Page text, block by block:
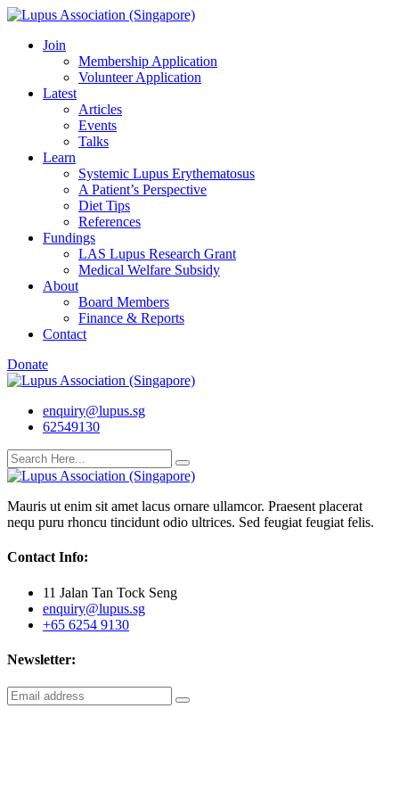
Join
Membership Application
Volunteer Application
Latest
Articles
Events
Talks
Learn
Systemic Lupus Erythematosus
A Patient’s Perspective
Diet Tips
References
Fundings
LAS Lupus Research Grant
Medical Welfare Subsidy
About
Board Members
Finance & Reports
Contact
Donate
enquiry@lupus.sg
62549130
Mauris ut enim sit amet lacus ornare ullamcor. Praesent placerat
nequ puru rhoncu tincidunt odio ultrices. Sed feugiat feugiat felis.
Contact Info:
11 Jalan Tan Tock Seng
enquiry@lupus.sg
+65 6254 9130
Newsletter: